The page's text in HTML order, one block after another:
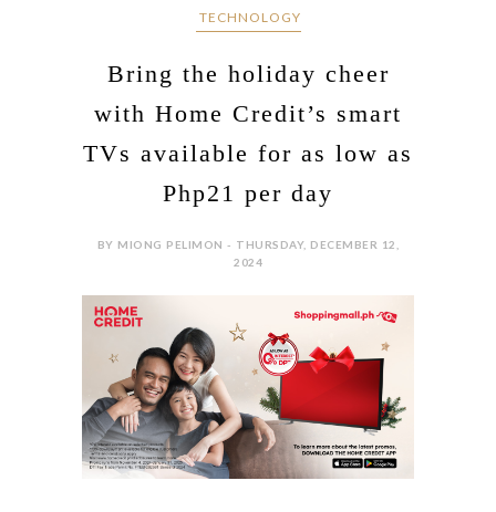
‎ TECHNOLOGY
Bring the holiday cheer
with Home Credit’s smart
TVs available for as low as
Php21 per day
BY MIONG PELIMON - THURSDAY, DECEMBER 12,
2024